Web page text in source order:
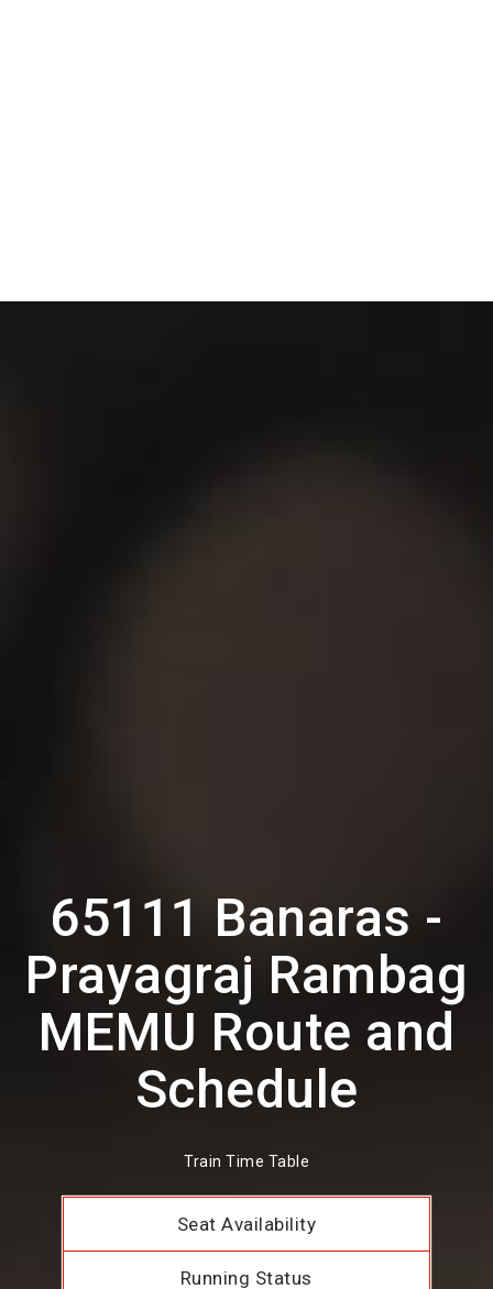
65111 Banaras -
Prayagraj Rambag
MEMU Route and
Schedule
Train Time Table
Seat Availability
Running Status